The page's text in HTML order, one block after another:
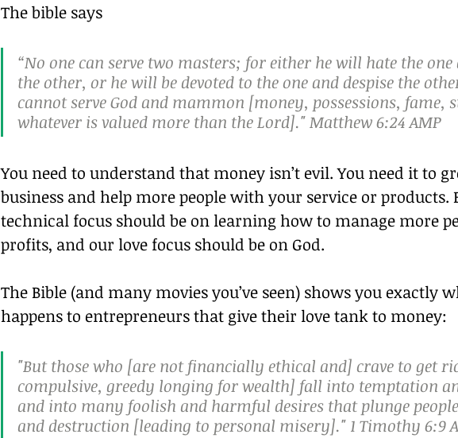
The bible says
“No one can serve two masters; for either he will hate the one
the other, or he will be devoted to the one and despise the
cannot serve God and mammon [money, possessions, fame,
whatever is valued more than the Lord]." Matthew 6:24 AMP
You need to understand that money isn’t evil. You need it to
business and help more people with your service or products.
technical focus should be on learning how to manage more
profits, and our love focus should be on God.
The Bible (and many movies you’ve seen) shows you exactly
happens to entrepreneurs that give their love tank to money:
"But those who [are not financially ethical and] crave to get
compulsive, greedy longing for wealth] fall into temptation
and into many foolish and harmful desires that plunge
and destruction [leading to personal misery]." 1 Timothy 6:9